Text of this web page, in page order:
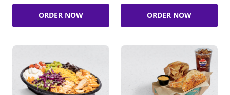
ORDER NOW ORDER NOW